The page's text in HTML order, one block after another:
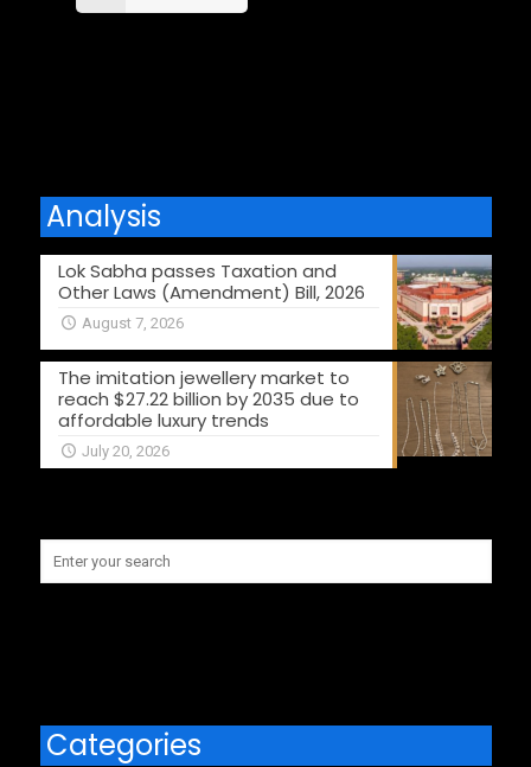
Analysis
Lok Sabha passes Taxation and
Other Laws (Amendment) Bill, 2026
August 7, 2026
The imitation jewellery market to
reach $27.22 billion by 2035 due to
affordable luxury trends
July 20, 2026
Categories